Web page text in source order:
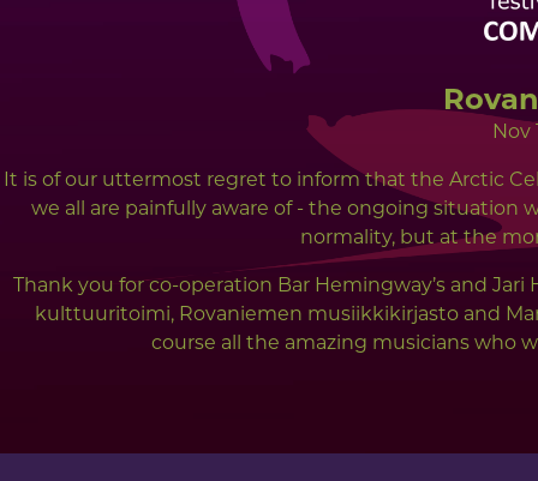
Nov
It is of our uttermost regret to inform that the Arctic
we all are painfully aware of - the ongoing situation
normality, but at the
Thank you for co-operation Bar Hemingway’s and
kulttuuritoimi, Rovaniemen musiikkikirjasto and
course all the amazing musicians who